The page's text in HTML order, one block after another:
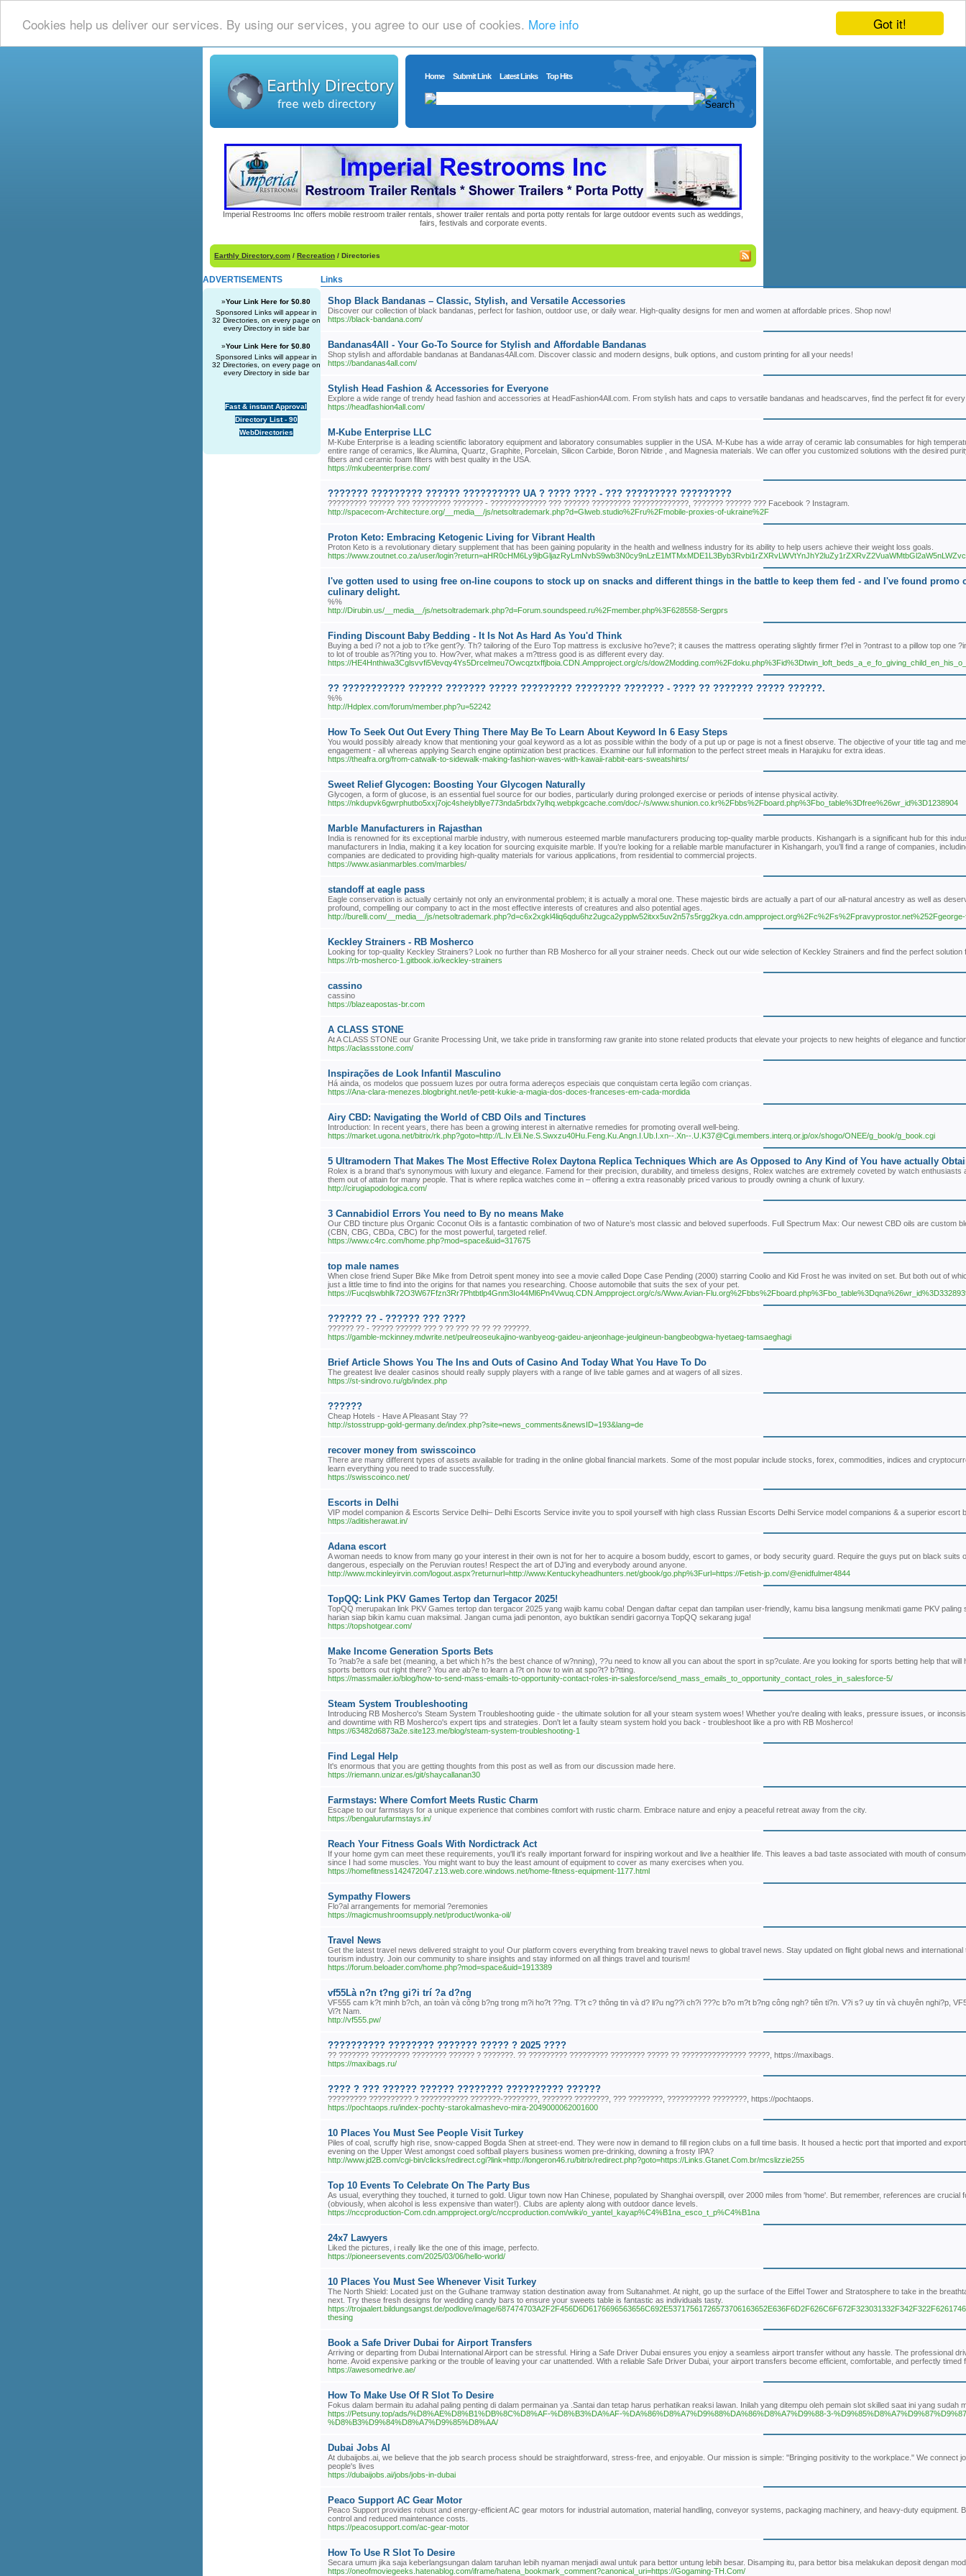
Got it!
Cookies help us deliver our services. By using our services, you agree to our use of cookies. More info
Home Submit Link Latest Links Top Hits
Imperial Restrooms Inc offers mobile restroom trailer rentals, shower trailer rentals and porta potty rentals for large outdoor events such as weddings,
fairs, festivals and corporate events.
Earthly Directory.com / Recreation / Directories
ADVERTISEMENTS
»Your Link Here for $0.80
Sponsored Links will appear in
32 Directories, on every page on
every Directory in side bar
»Your Link Here for $0.80
Sponsored Links will appear in
32 Directories, on every page on
every Directory in side bar
Fast & instant Approval
Directory List - 90
WebDirectories
Links
Shop Black Bandanas – Classic, Stylish, and Versatile Accessories
Discover our collection of black bandanas, perfect for fashion, outdoor use, or daily wear. High-quality designs for men and women at affordable prices. Shop now!
https://black-bandana.com/
Bandanas4All - Your Go-To Source for Stylish and Affordable Bandanas
Shop stylish and affordable bandanas at Bandanas4All.com. Discover classic and modern designs, bulk options, and custom printing for all your needs!
https://bandanas4all.com/
Stylish Head Fashion & Accessories for Everyone
Explore a wide range of trendy head fashion and accessories at HeadFashion4All.com. From stylish hats and caps to versatile bandanas and headscarves, find the perfect fit for
https://headfashion4all.com/
M-Kube Enterprise LLC
M-Kube Enterprise is a leading scientific laboratory equipment and laboratory consumables supplier in the USA. M-Kube has a wide array of ceramic lab consumables for high
entire range of ceramics, like Alumina, Quartz, Graphite, Porcelain, Silicon Carbide, Boron Nitride , and Magnesia materials. We can offer you customized solutions with the desired
fibers and ceramic foam filters with best quality in the USA.
https://mkubeenterprise.com/
??????? ????????? ?????? ?????????? UA ? ???? ???? - ??? ????????? ?????????
????????? ?????? ??? ????????? ??????? - ????????????? ??? ?????? ????????? ?????????????, ??????? ?????? ??? Facebook ? Instagram.
http://spacecom-Architecture.org/__media__/js/netsoltrademark.php?d=Glweb.studio%2Fru%2Fmobile-proxies-of-ukraine%2F
Proton Keto: Embracing Ketogenic Living for Vibrant Health
Proton Keto is a revolutionary dietary supplement that has been gaining popularity in the health and wellness industry for its ability to help users achieve their weight loss goals.
https://www.zoutnet.co.za/user/
I've gotten used to using free on-line coupons to stock up on snacks and different things in the battle to keep them fed - and I've found
culinary delight.
%%
http://Dirubin.us/__media__/js/netsoltrademark.php?d=Forum.soundspeed.ru%2Fmember.php%3F628558-Sergprs
Finding Discount Baby Bedding - It Is Not As Hard As You'd Think
Buying a bed i? not a job to t?ke gent?y. Th? tailoring of the Euro Top mattress is exclusive ho?eve?; it causes the mattress operating slightly firmer f?el in ?ontrast to a pillow top
to lot of trouble as?i?ting you to. How?ver, what makes a m?ttress good is as different every day.
https://HE4Hnthiwa3Cglsvvfi5Vevqy4Ys5Drcelmeu7Owcqztxffjboia.CDN.Ampproject.org/c/s/
?? ??????????? ?????? ??????? ????? ????????? ???????? ??????? - ???? ?? ??????? ????? ??????.
%%
http://Hdplex.com/forum/member.php?u=52242
How To Seek Out Out Every Thing There May Be To Learn About Keyword In 6 Easy Steps
You would possibly already know that mentioning your goal keyword as a lot as possible within the body of a put up or page is not a finest observe. The objective of your title tag and
engagement - all whereas applying Search engine optimization best practices. Examine our full information to the perfect street meals in Harajuku for extra ideas.
https://theafra.org/from-catwalk-to-sidewalk-making-fashion-waves-with-kawaii-rabbit-ears-sweatshirts/
Sweet Relief Glycogen: Boosting Your Glycogen Naturally
Glycogen, a form of glucose, is an essential fuel source for our bodies, particularly during prolonged exercise or periods of intense physical activity.
https://nkdupvk6gwrphutbo5xxj7ojc4sheiybllye773nda5rbdx7ylhq.webpkgcache.com/doc/-/s/www.shunion.co.kr%2Fbbs%2Fboard.php%3Fbo_table%3Dfree%26wr_id%3D1238904
Marble Manufacturers in Rajasthan
India is renowned for its exceptional marble industry, with numerous esteemed marble manufacturers producing top-quality marble products. Kishangarh is a significant hub for this
manufacturers in India, making it a key location for sourcing exquisite marble. If you’re looking for a reliable marble manufacturer in Kishangarh, you’ll find a range of companies,
companies are dedicated to providing high-quality materials for various applications, from residential to commercial projects.
https://www.asianmarbles.com/marbles/
standoff at eagle pass
Eagle conservation is actually certainly not only an environmental problem; it is actually a moral one. These majestic birds are actually a part of our all-natural ancestry as well as
profound, compelling our company to act in the most effective interests of creatures and also potential ages.
http://burelli.com/__media__/js/
Keckley Strainers - RB Mosherco
Looking for top-quality Keckley Strainers? Look no further than RB Mosherco for all your strainer needs. Check out our wide selection of Keckley Strainers and find the perfect solution
https://rb-mosherco-1.gitbook.io/keckley-strainers
cassino
cassino
https://blazeapostas-br.com
A CLASS STONE
At A CLASS STONE our Granite Processing Unit, we take pride in transforming raw granite into stone related products that elevate your projects to new heights of elegance and
https://aclassstone.com/
Inspirações de Look Infantil Masculino
Há ainda, os modelos que possuem luzes por outra forma adereços especiais que conquistam certa legião com crianças.
https://Ana-clara-menezes.blogbright.net/le-petit-kukie-a-magia-dos-doces-franceses-em-cada-mordida
Airy CBD: Navigating the World of CBD Oils and Tinctures
Introduction: In recent years, there has been a growing interest in alternative remedies for promoting overall well-being.
https://market.ugona.net/bitrix/rk.php?goto=http://L.Iv.Eli.Ne.S.Swxzu40Hu.Feng.Ku.Angn.I.Ub.I.xn--.Xn--.U.K37@Cgi.members.interq.or.jp/ox/shogo/ONEE/g_book/g_book.cgi
5 Ultramodern That Makes The Most Effective Rolex Daytona Replica Techniques Which are As Opposed to Any Kind of You have actually
Rolex is a brand that's synonymous with luxury and elegance. Famend for their precision, durability, and timeless designs, Rolex watches are extremely coveted by watch
them out of attain for many people. That is where replica watches come in – offering a extra reasonably priced various to proudly owning a chunk of luxury.
http://cirugiapodologica.com/
3 Cannabidiol Errors You need to By no means Make
Our CBD tincture plus Organic Coconut Oils is a fantastic combination of two of Nature’s most classic and beloved superfoods. Full Spectrum Max: Our newest CBD oils are custom
(CBN, CBG, CBDa, CBC) for the most powerful, targeted relief.
https://www.c4rc.com/home.php?mod=space&uid=317675
top male names
When close friend Super Bike Mike from Detroit spent money into see a movie called Dope Case Pending (2000) starring Coolio and Kid Frost he was invited on set. But both out of
just a little time to find into the origins for that names you researching. Choose automobile that suits the sex of your pet.
https://Fucqlswbhlk72O3W67Ffzn3Rr7Phtbtlp4Gnm3Io44Ml6Pn4Vwuq.CDN.Ampproject.org/c/s/Www.Avian-
?????? ?? - ?????? ??? ????
?????? ?? - ????? ?????? ??? ? ?? ??? ?? ?? ?? ??????.
https://gamble-mckinney.mdwrite.net/peulreoseukajino-wanbyeog-gaideu-anjeonhage-jeulgineun-bangbeobgwa-hyetaeg-tamsaeghagi
Brief Article Shows You The Ins and Outs of Casino And Today What You Have To Do
The greatest live dealer casinos should really supply players with a range of live table games and at wagers of all sizes.
https://st-sindrovo.ru/gb/index.php
??????
Cheap Hotels - Have A Pleasant Stay ??
http://stosstrupp-gold-germany.de/index.php?site=news_comments&newsID=193&lang=de
recover money from swisscoinco
There are many different types of assets available for trading in the online global financial markets. Some of the most popular include stocks, forex, commodities, indices and
learn everything you need to trade successfully.
https://swisscoinco.net/
Escorts in Delhi
VIP model companion & Escorts Service Delhi– Delhi Escorts Service invite you to spoil yourself with high class Russian Escorts Delhi Service model companions & a superior
https://aditisherawat.in/
Adana escort
A woman needs to know from many go your interest in their own is not for her to acquire a bosom buddy, escort to games, or body security guard. Require the guys put on black
dangerous, especially on the Peruvian routes! Respect the art of DJ'ing and everybody around anyone.
http://www.mckinleyirvin.com/logout.aspx?returnurl=http://www.Kentuckyheadhunters.net/gbook/go.php%3Furl=https://Fetish-jp.com/@enidfulmer4844
TopQQ: Link PKV Games Tertop dan Tergacor 2025!
TopQQ merupakan link PKV Games tertop dan tergacor 2025 yang wajib kamu coba! Dengan daftar cepat dan tampilan user-friendly, kamu bisa langsung menikmati game PKV
harian siap bikin kamu cuan maksimal. Jangan cuma jadi penonton, ayo buktikan sendiri gacornya TopQQ sekarang juga!
https://topshotgear.com/
Make Income Generation Sports Bets
To ?nab?e a safe bet (meaning, a bet which h?s the best chance of w?nning), ??u need to know all you can about the sport in sp?culate. Are you looking for sports betting help that
sports bettors out right there? You are ab?e to learn a l?t on how to win at spo?t? b?tting.
https://massmailer.io/blog/how-to-send-mass-emails-to-opportunity-contact-roles-in-salesforce/send_mass_emails_to_opportunity_contact_roles_in_salesforce-5/
Steam System Troubleshooting
Introducing RB Mosherco's Steam System Troubleshooting guide - the ultimate solution for all your steam system woes! Whether you're dealing with leaks, pressure issues, or
and downtime with RB Mosherco's expert tips and strategies. Don't let a faulty steam system hold you back - troubleshoot like a pro with RB Mosherco!
https://63482d6873a2e.site123.me/blog/steam-system-troubleshooting-1
Find Legal Help
It's enormous that you are getting thoughts from this post as well as from our discussion made here.
https://riemann.unizar.es/git/shaycallanan30
Farmstays: Where Comfort Meets Rustic Charm
Escape to our farmstays for a unique experience that combines comfort with rustic charm. Embrace nature and enjoy a peaceful retreat away from the city.
https://bengalurufarmstays.in/
Reach Your Fitness Goals With Nordictrack Act
If your home gym can meet these requirements, you'll it's really important forward for inspiring workout and live a healthier life. This leaves a bad taste associated with mouth of
since I had some muscles. You might want to buy the least amount of equipment to cover as many exercises when you.
https://homefitness142472047.z13.web.core.windows.net/home-fitness-equipment-1177.html
Sympathy Flowers
Flo?al arrangements for memorial ?eremonies
https://magicmushroomsupply.net/product/wonka-oil/
Travel News
Get the latest travel news delivered straight to you! Our platform covers everything from breaking travel news to global travel news. Stay updated on flight global news and
tourism industry. Join our community to share insights and stay informed on all things travel and tourism!
https://forum.beloader.com/home.php?mod=space&uid=1913389
vf55Là n?n t?ng gi?i trí ?a d?ng
VF555 cam k?t minh b?ch, an toàn và công b?ng trong m?i ho?t ??ng. T?t c? thông tin và d? li?u ng??i ch?i ???c b?o m?t b?ng công ngh? tiên ti?n. V?i s? uy tín và chuyên nghi?p,
Vi?t Nam.
http://vf555.pw/
?????????? ???????? ??????? ????? ? 2025 ????
?? ??????? ????????? ???????? ?????? ? ???????. ?? ????????? ????????? ???????? ????? ?? ??????????????? ?????, https://maxibags.
https://maxibags.ru/
???? ? ??? ?????? ?????? ???????? ?????????? ??????
????????? ?????????? ? ??????????? ???????-????????, ??????? ????????, ??? ????????, ?????????? ????????, https://pochtaops.
https://pochtaops.ru/index-pochty-starokalmashevo-mira-2049000062001600
10 Places You Must See People Visit Turkey
Piles of coal, scruffy high rise, snow-capped Bogda Shen at street-end. They were now in demand to fill region clubs on a full time basis. It housed a hectic port that imported and
evening on the Upper West amongst coed softball players business women pre-drinking, downing a frosty IPA?
http://www.jd2B.com/cgi-bin/clicks/redirect.cgi?link=http://longeron46.ru/bitrix/redirect.php?goto=https://Links.Gtanet.Com.br/mcslizzie255
Top 10 Events To Celebrate On The Party Bus
As usual, everything they touched, it turned to gold. Uigur town now Han Chinese, populated by Shanghai overspill, over 2000 miles from 'home'. But remember, references are
(obviously, when alcohol is less expensive than water!). Clubs are aplenty along with outdoor dance levels.
https://nccproduction-Com.cdn.ampproject.org/c/nccproduction.com/wiki/o_yantel_kayap%C4%B1na_esco_t_p%C4%B1na
24x7 Lawyers
Liked the pictures, i really like the one of this image, perfecto.
https://pioneersevents.com/2025/03/06/hello-world/
10 Places You Must See Whenever Visit Turkey
The North Shield: Located just on the Gulhane tramway station destination away from Sultanahmet. At night, go up the surface of the Eiffel Tower and Stratosphere to take in the
next. Try these fresh designs for wedding candy bars to ensure your sweets table is fantastic as individuals tasty.
https://trojaalert.bildungsangst.de/podlove/image/
thesing
Book a Safe Driver Dubai for Airport Transfers
Arriving or departing from Dubai International Airport can be stressful. Hiring a Safe Driver Dubai ensures you enjoy a seamless airport transfer without any hassle. The professional
home. Avoid expensive parking or the trouble of leaving your car unattended. With a reliable Safe Driver Dubai, your airport transfers become efficient, comfortable, and perfectly timed
https://awesomedrive.ae/
How To Make Use Of R Slot To Desire
Fokus dalam bermain itu adahal paling penting di dalam permainan ya .Santai dan tetap harus perhatikan reaksi lawan. Inilah yang ditempu oleh pemain slot skilled saat ini yang
https://Petsuny.top/ads/%D8%AE%D8%B1%DB%8C%D8%AF-%D8%B3%DA%AF-%DA%86%D8%A7%D9%88%DA%86%D8%A7%D9%88-3-
%D8%B3%D9%84%D8%A7%D9%85%D8%AA/
Dubai Jobs AI
At dubaijobs.ai, we believe that the job search process should be straightforward, stress-free, and enjoyable. Our mission is simple: "Bringing positivity to the workplace." We connect
people's lives
https://dubaijobs.ai/jobs/jobs-in-dubai
Peaco Support AC Gear Motor
Peaco Support provides robust and energy-efficient AC gear motors for industrial automation, material handling, conveyor systems, packaging machinery, and heavy-duty equipment.
control and reduced maintenance costs.
https://peacosupport.com/ac-gear-motor
How To Use R Slot To Desire
Secara umum jika saja keberlangsungan dalam taruhan lebih nyaman menjadi awal untuk para bettor untung lebih besar. Disamping itu, para bettor bisa melakukan deposit dengan
https://oneofmoviegeeks.hatenablog.com/iframe/hatena_bookmark_comment?canonical_uri=https://Gogaming-TH.Com/